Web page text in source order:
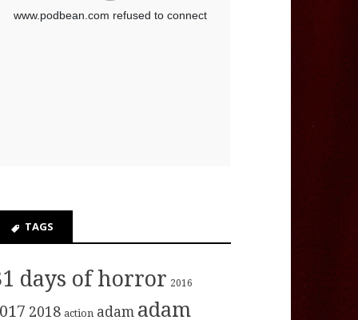
TAGS
days of horror 2016
2018 action adam adam